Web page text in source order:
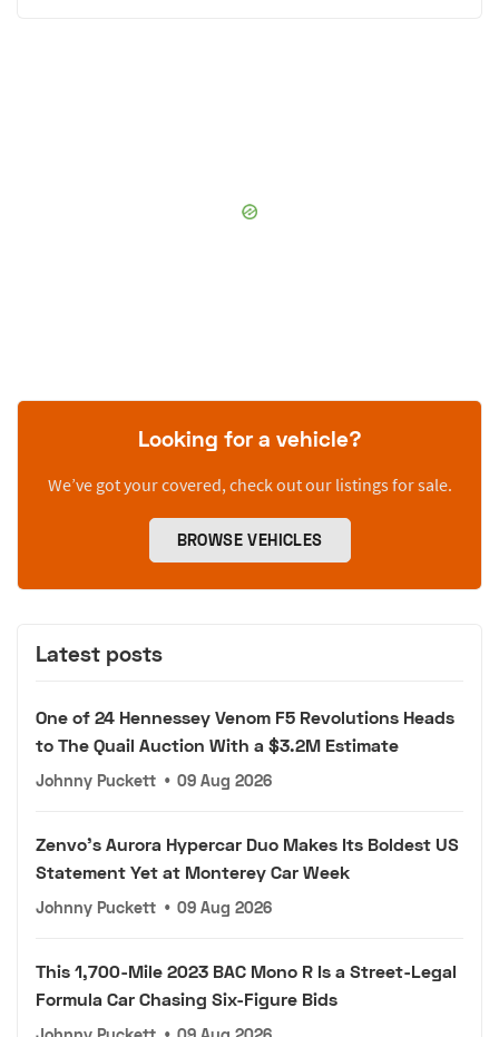
Looking for a vehicle?
We’ve got your covered, check out our listings for sale.
BROWSE VEHICLES
Latest posts
One of 24 Hennessey Venom F5 Revolutions Heads
to The Quail Auction With a $3.2M Estimate
Johnny Puckett • 09 Aug 2026
Zenvo's Aurora Hypercar Duo Makes Its Boldest US
Statement Yet at Monterey Car Week
Johnny Puckett • 09 Aug 2026
This 1,700-Mile 2023 BAC Mono R Is a Street-Legal
Formula Car Chasing Six-Figure Bids